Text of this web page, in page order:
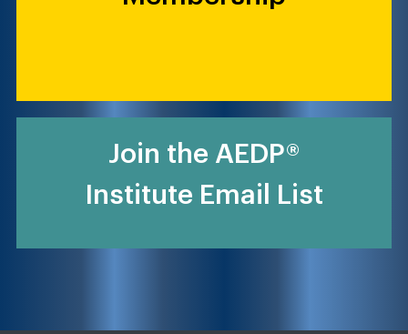
Join the AEDP®
Institute Email List